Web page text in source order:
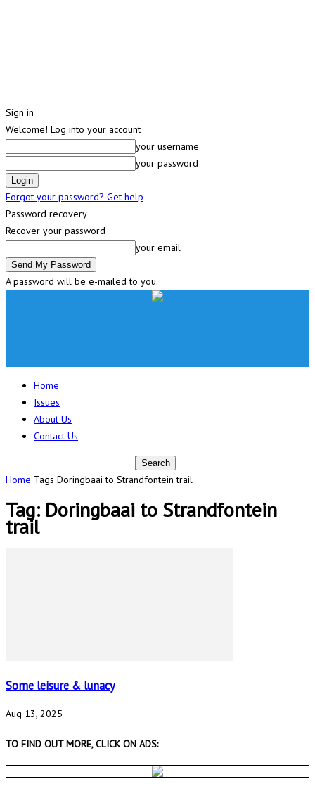
Sign in
Welcome! Log into your account
your username
your password
Forgot your password? Get help
Password recovery
Recover your password
your email
A password will be e-mailed to you.
Home
Issues
About Us
Contact Us
Home Tags Doringbaai to Strandfontein trail
Tag: Doringbaai to Strandfontein
trail
Some leisure & lunacy
Aug 13, 2025
TO FIND OUT MORE, CLICK ON ADS: